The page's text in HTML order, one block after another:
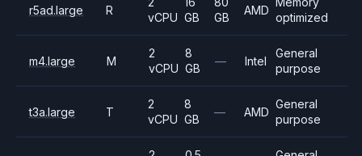
r5ad.large R
vCPU GB
GB
AMD
optimized
m4.large M
2
vCPU
8
GB
— Intel
General
purpose
t3a.large T
2
vCPU
8
GB
— AMD
General
purpose